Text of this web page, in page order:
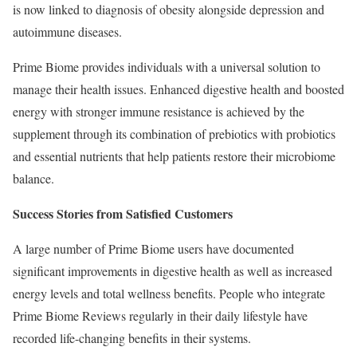
is now linked to diagnosis of obesity alongside depression and
autoimmune diseases.
Prime Biome provides individuals with a universal solution to
manage their health issues. Enhanced digestive health and boosted
energy with stronger immune resistance is achieved by the
supplement through its combination of prebiotics with probiotics
and essential nutrients that help patients restore their microbiome
balance.
Success Stories from Satisfied Customers
A large number of Prime Biome users have documented
significant improvements in digestive health as well as increased
energy levels and total wellness benefits. People who integrate
Prime Biome Reviews regularly in their daily lifestyle have
recorded life-changing benefits in their systems.